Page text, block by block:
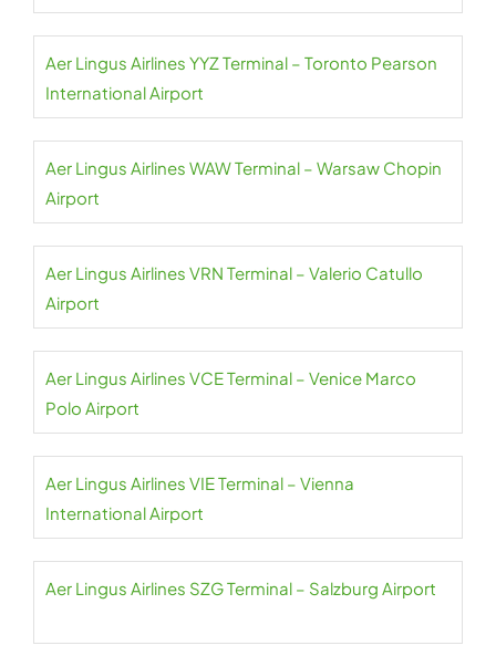
Aer Lingus Airlines YYZ Terminal – Toronto Pearson
International Airport
Aer Lingus Airlines WAW Terminal – Warsaw Chopin
Airport
Aer Lingus Airlines VRN Terminal – Valerio Catullo
Airport
Aer Lingus Airlines VCE Terminal – Venice Marco
Polo Airport
Aer Lingus Airlines VIE Terminal – Vienna
International Airport
Aer Lingus Airlines SZG Terminal – Salzburg Airport